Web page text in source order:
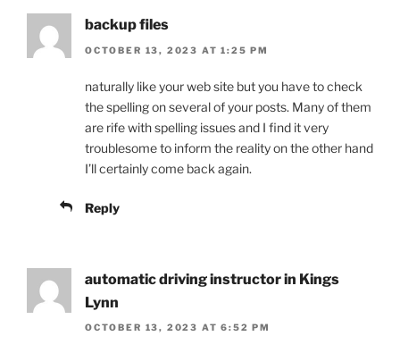
backup files
OCTOBER 13, 2023 AT 1:25 PM
naturally like your web site but you have to check
the spelling on several of your posts. Many of them
are rife with spelling issues and I find it very
troublesome to inform the reality on the other hand
I’ll certainly come back again.
Reply
automatic driving instructor in Kings
Lynn
OCTOBER 13, 2023 AT 6:52 PM